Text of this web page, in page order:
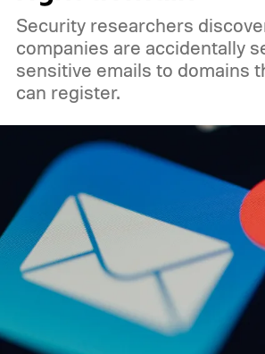
Security researchers
companies are accidentally
sensitive emails to domains
can register.